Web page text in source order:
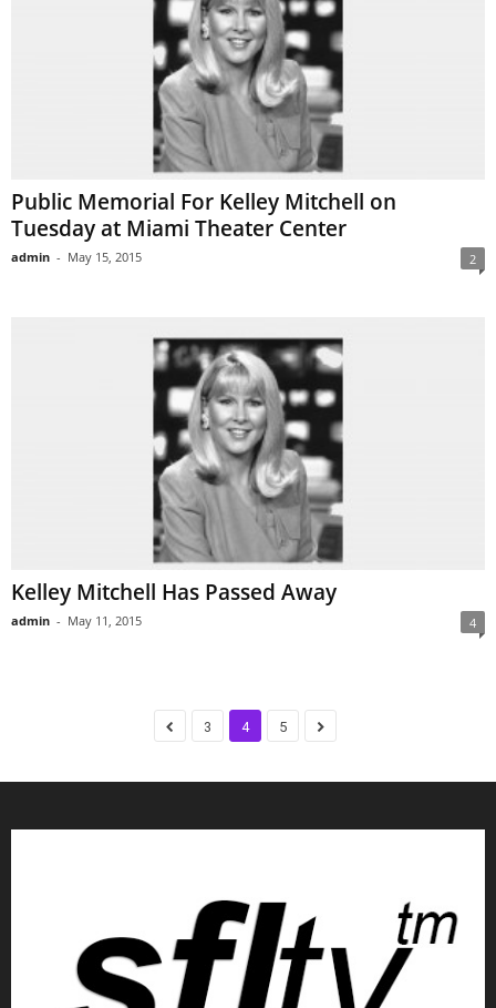
Public Memorial For Kelley Mitchell on
Tuesday at Miami Theater Center
admin - May 15, 2015 2
Kelley Mitchell Has Passed Away
admin - May 11, 2015 4
3 4 5